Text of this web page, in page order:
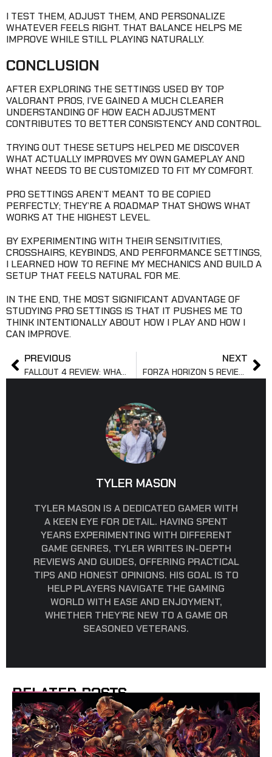
I TEST THEM, ADJUST THEM, AND PERSONALIZE
WHATEVER FEELS RIGHT. THAT BALANCE HELPS ME
IMPROVE WHILE STILL PLAYING NATURALLY.
CONCLUSION
AFTER EXPLORING THE SETTINGS USED BY TOP
VALORANT PROS, I’VE GAINED A MUCH CLEARER
UNDERSTANDING OF HOW EACH ADJUSTMENT
CONTRIBUTES TO BETTER CONSISTENCY AND CONTROL.
TRYING OUT THESE SETUPS HELPED ME DISCOVER
WHAT ACTUALLY IMPROVES MY OWN GAMEPLAY AND
WHAT NEEDS TO BE CUSTOMIZED TO FIT MY COMFORT.
PRO SETTINGS AREN’T MEANT TO BE COPIED
PERFECTLY; THEY’RE A ROADMAP THAT SHOWS WHAT
WORKS AT THE HIGHEST LEVEL.
BY EXPERIMENTING WITH THEIR SENSITIVITIES,
CROSSHAIRS, KEYBINDS, AND PERFORMANCE SETTINGS,
I LEARNED HOW TO REFINE MY MECHANICS AND BUILD A
SETUP THAT FEELS NATURAL FOR ME.
IN THE END, THE MOST SIGNIFICANT ADVANTAGE OF
STUDYING PRO SETTINGS IS THAT IT PUSHES ME TO
THINK INTENTIONALLY ABOUT HOW I PLAY AND HOW I
CAN IMPROVE.
PREVIOUS
FALLOUT 4 REVIEW: WHAT CRITICS LIKED & DISLIKED
NEXT
FORZA HORIZON 5 REVIEW: GAMEPLAY AND PERFORMANCE
TYLER MASON
TYLER MASON IS A DEDICATED GAMER WITH
A KEEN EYE FOR DETAIL. HAVING SPENT
YEARS EXPERIMENTING WITH DIFFERENT
GAME GENRES, TYLER WRITES IN-DEPTH
REVIEWS AND GUIDES, OFFERING PRACTICAL
TIPS AND HONEST OPINIONS. HIS GOAL IS TO
HELP PLAYERS NAVIGATE THE GAMING
WORLD WITH EASE AND ENJOYMENT,
WHETHER THEY’RE NEW TO A GAME OR
SEASONED VETERANS.
RELATED POSTS